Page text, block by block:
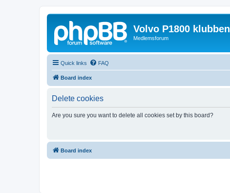
Volvo P1800 klubben
Medlemsforum
Quick links FAQ
Board index
Delete cookies
Are you sure you want to delete all cookies set by this board?
Board index